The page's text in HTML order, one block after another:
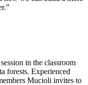
in the classroom
forests. Experienced
Mucioli invites to